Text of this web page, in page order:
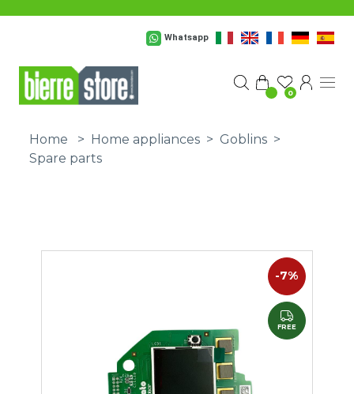
Whatsapp
0
Home > Home appliances > Goblins >
Spare parts
-7%
FREE